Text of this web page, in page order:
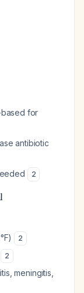
for
antibiotic
2
2
2
meningitis,